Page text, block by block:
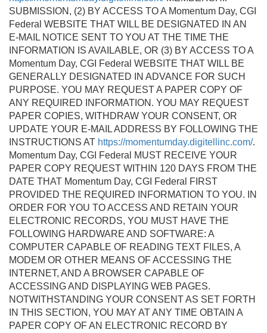
SUBMISSION, (2) BY ACCESS TO A Momentum Day, CGI
Federal WEBSITE THAT WILL BE DESIGNATED IN AN
E-MAIL NOTICE SENT TO YOU AT THE TIME THE
INFORMATION IS AVAILABLE, OR (3) BY ACCESS TO A
Momentum Day, CGI Federal WEBSITE THAT WILL BE
GENERALLY DESIGNATED IN ADVANCE FOR SUCH
PURPOSE. YOU MAY REQUEST A PAPER COPY OF
ANY REQUIRED INFORMATION. YOU MAY REQUEST
PAPER COPIES, WITHDRAW YOUR CONSENT, OR
UPDATE YOUR E-MAIL ADDRESS BY FOLLOWING THE
INSTRUCTIONS AT https://momentumday.digitellinc.com/.
Momentum Day, CGI Federal MUST RECEIVE YOUR
PAPER COPY REQUEST WITHIN 120 DAYS FROM THE
DATE THAT Momentum Day, CGI Federal FIRST
PROVIDED THE REQUIRED INFORMATION TO YOU. IN
ORDER FOR YOU TO ACCESS AND RETAIN YOUR
ELECTRONIC RECORDS, YOU MUST HAVE THE
FOLLOWING HARDWARE AND SOFTWARE: A
COMPUTER CAPABLE OF READING TEXT FILES, A
MODEM OR OTHER MEANS OF ACCESSING THE
INTERNET, AND A BROWSER CAPABLE OF
ACCESSING AND DISPLAYING WEB PAGES.
NOTWITHSTANDING YOUR CONSENT AS SET FORTH
IN THIS SECTION, YOU MAY AT ANY TIME OBTAIN A
PAPER COPY OF AN ELECTRONIC RECORD BY